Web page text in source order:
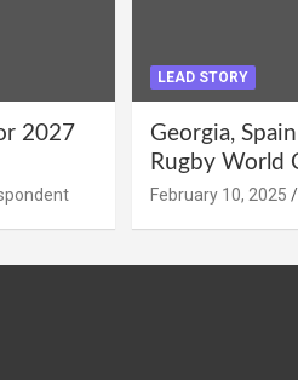
2027
LEAD STORY
Georgia,
Rugby World
February 10, 2025